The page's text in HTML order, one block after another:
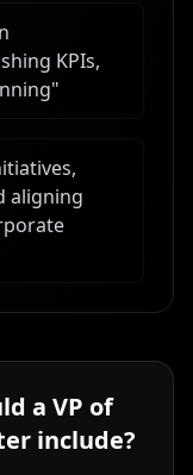
KPIs,
"
aligning
a VP of
include?